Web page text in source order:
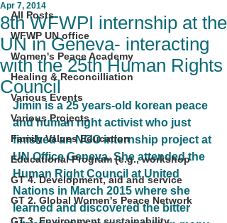
All Posts
WFWP UN office
Women's Peace Academy
Healing & Reconcilliation
Various Events
Various Projects
Family Values Education
Educational Program (e.g., workshop
GT 4. Development, aid and service
GT 2. Global Women's Peace Network
8th WFWPI internship at the
UN in Geneva- interacting
with the 25th Human Rights
Council
Apr 7, 2014
Jimin is a 25 years-old korean peace
and human right activist who just
finished an NGO internship project at
UN Office Geneva. She attended the
Human Right Council at United
Nations in March 2015 where she
learned and discovered the bitter